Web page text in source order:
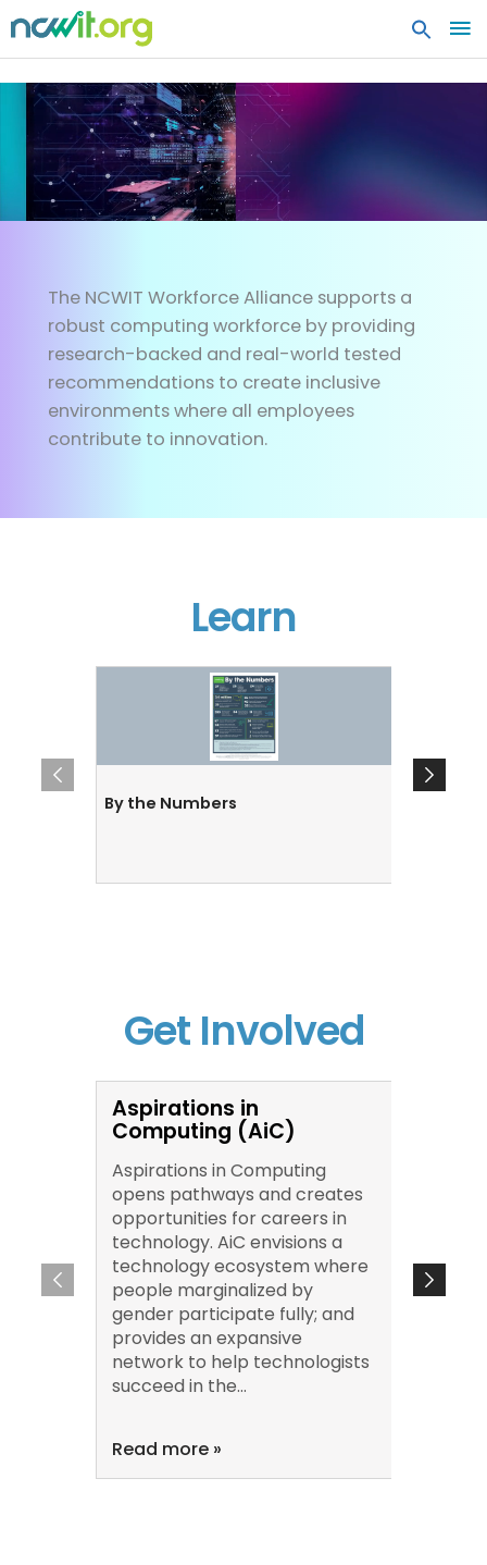
The NCWIT Workforce Alliance supports a
robust computing workforce by providing
research-backed and real-world tested
recommendations to create inclusive
environments where all employees
contribute to innovation.
Learn
By the Numbers
Get Involved
Aspirations in
Computing (AiC)
Aspirations in Computing
opens pathways and creates
opportunities for careers in
technology. AiC envisions a
technology ecosystem where
people marginalized by
gender participate fully; and
provides an expansive
network to help technologists
succeed in the...
Read more »